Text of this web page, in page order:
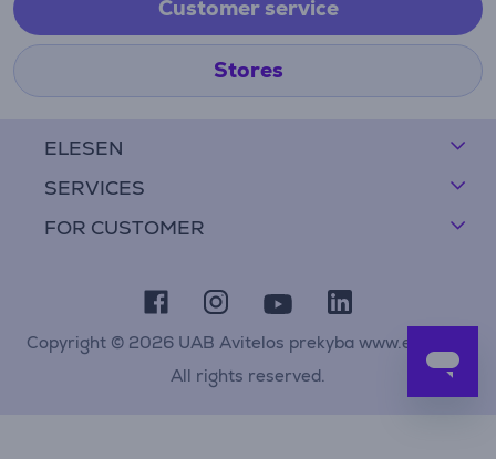
ELESEN
SERVICES
FOR CUSTOMER
Customer service
Stores
Copyright © 2026 UAB Avitelos prekyba www.elesen.lt
All rights reserved.